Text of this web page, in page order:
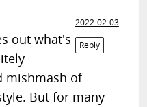
2022-02-03
Reply
out what's
mishmash of
But for many